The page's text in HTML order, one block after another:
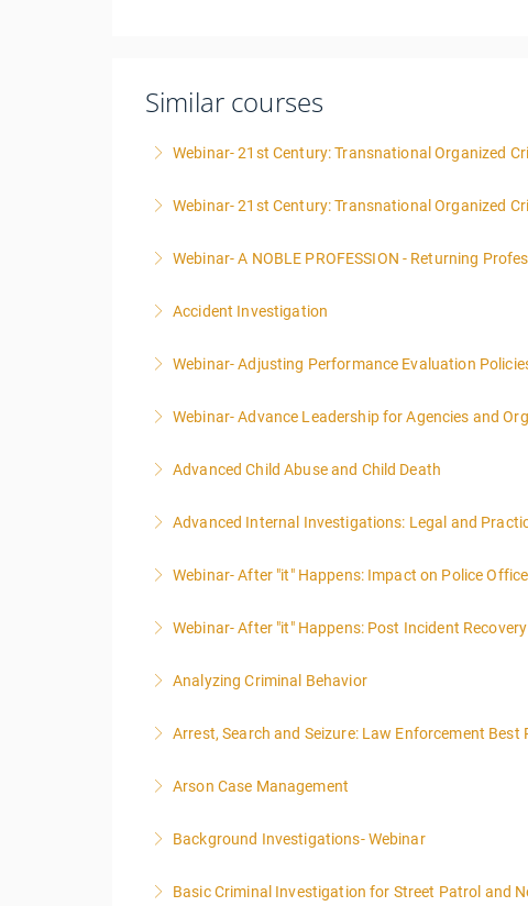
Similar courses
Webinar- 21st Century: Transnational Organized
More Information
Webinar- 21st Century: Transnational Organized
More Information
Webinar- A NOBLE PROFESSION - Returning
More Information
Accident Investigation
More Information
Webinar- Adjusting Performance Evaluation
More Information
Webinar- Advance Leadership for Agencies and
More Information
Advanced Child Abuse and Child Death
More Information
Advanced Internal Investigations: Legal and
More Information
Webinar- After "it" Happens: Impact on Police
More Information
Webinar- After "it" Happens: Post Incident Recovery
More Information
Analyzing Criminal Behavior
More Information
Arrest, Search and Seizure: Law Enforcement Best
More Information
Arson Case Management
More Information
Background Investigations- Webinar
More Information
Basic Criminal Investigation for Street Patrol and